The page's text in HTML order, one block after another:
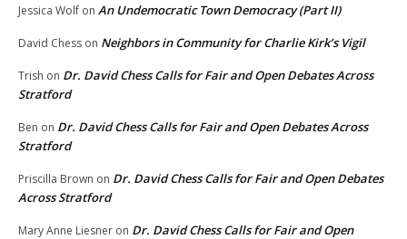
Jessica Wolf on An Undemocratic Town Democracy (Part II)
David Chess on Neighbors in Community for Charlie Kirk’s Vigil
Trish on Dr. David Chess Calls for Fair and Open Debates Across
Stratford
Ben on Dr. David Chess Calls for Fair and Open Debates Across
Stratford
Priscilla Brown on Dr. David Chess Calls for Fair and Open Debates
Across Stratford
Mary Anne Liesner on Dr. David Chess Calls for Fair and Open